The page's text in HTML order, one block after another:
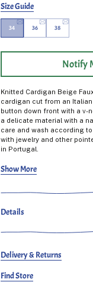
Size Guide
34 36 38
Notify
Knitted Cardigan Beige
cardigan cut from an
button down front with a v-
a delicate material with a
care and wash according
with jewelry and other
in Portugal.
Celeste is 165 cm tall,
Show More
Details
Delivery & Returns
Find Store